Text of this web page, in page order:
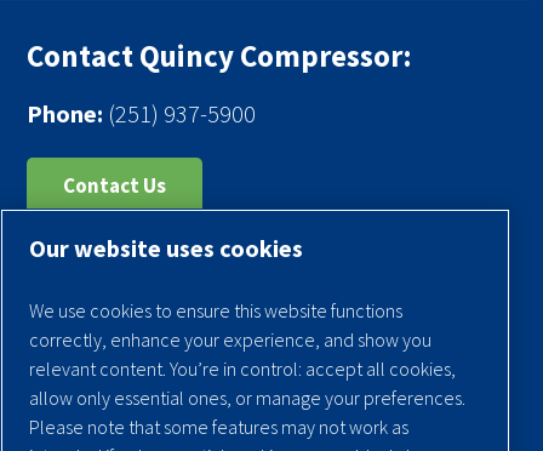
Contact Quincy Compressor:
Phone: (251) 937-5900
Contact Us
Register Your Compressor
Warranties
Privacy Policy
Terms & Conditions
Our website uses cookies
We use cookies to ensure this website functions
correctly, enhance your experience, and show you
relevant content. You’re in control: accept all cookies,
allow only essential ones, or manage your preferences.
Please note that some features may not work as